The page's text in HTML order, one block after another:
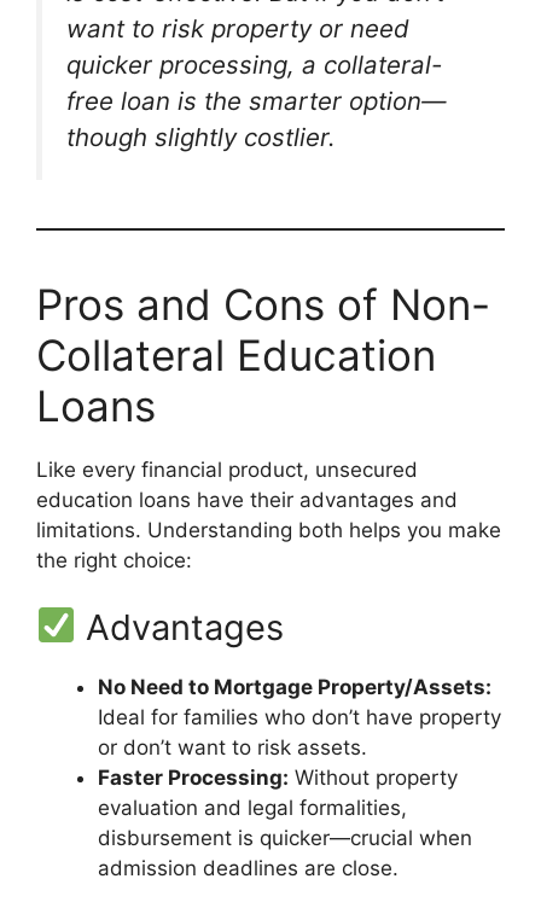
want to risk property or need
quicker processing, a collateral-
free loan is the smarter option—
though slightly costlier.
Pros and Cons of Non-
Collateral Education
Loans
Like every financial product, unsecured
education loans have their advantages and
limitations. Understanding both helps you make
the right choice:
Advantages
No Need to Mortgage Property/Assets:
Ideal for families who don’t have property
or don’t want to risk assets.
Faster Processing: Without property
evaluation and legal formalities,
disbursement is quicker—crucial when
admission deadlines are close.